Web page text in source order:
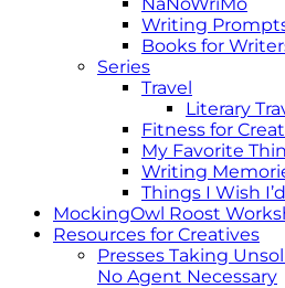
Writing
Books for
Series
Travel
Literary
Fitness for
My Favorite
Writing
Things I Wish
MockingOwl Roost
Resources for Creatives
Presses Taking
No Agent Necessary